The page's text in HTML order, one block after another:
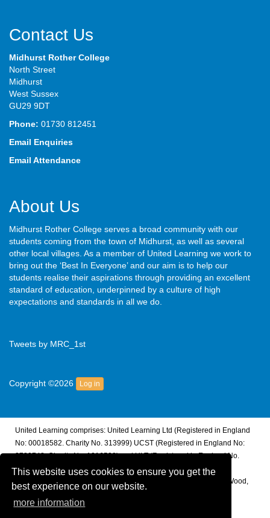
This website uses cookies to ensure you get the
best experience on our website.
more information
Contact Us
Midhurst Rother College
North Street
Midhurst
West Sussex
GU29 9DT
Phone: 01730 812451
Email Enquiries
Email Attendance
About Us
Midhurst Rother College serves a broad community with our
students coming from the town of Midhurst, as well as several
other local villages. As a member of United Learning we work to
bring out the ‘Best In Everyone’ and our aim is to help our
students realise their aspirations through providing an excellent
standard of education, underpinned by a culture of high
expectations and standards in all we do.
Tweets by MRC_1st
Copyright ©2026 Log in
United Learning comprises: United Learning Ltd (Registered in England
No: 00018582. Charity No. 313999) UCST (Registered in England No:
2780748. Charity No. 1016538) and ULT (Registered in England No.
4439859. An Exempt Charity). Companies limited by guarantee.
Registered address: United Learning, Worldwide House, Thorpe Wood,
Peterborough, PE3 6SB.